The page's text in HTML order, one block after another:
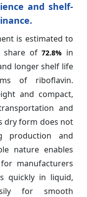
and shelf-
is estimated to
share of72.8% in
longer shelf life
of riboflavin.
and compact,
and
dry form does not
production and
nature enables
manufacturers
quickly in liquid,
for smooth